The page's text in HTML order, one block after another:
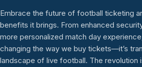
Embrace the future of football ticketing
benefits it brings. From enhanced
more personalized match day
changing the way we buy tickets—it’s
landscape of live football. The revolution